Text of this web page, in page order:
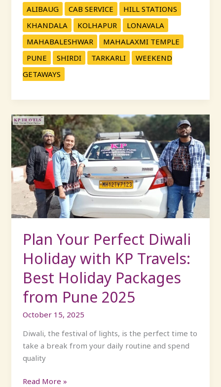
ALIBAUG CAB SERVICE
HILL STATIONS
KHANDALA
KOLHAPUR
LONAVALA
MAHABALESHWAR
MAHALAXMI TEMPLE
PUNE
SHIRDI TARKARLI
WEEKEND
GETAWAYS
Plan Your Perfect Diwali
Holiday with KP Travels:
Best Holiday Packages
from Pune 2025
October 15, 2025
Diwali, the festival of lights, is the perfect time to
take a break from your daily routine and spend
quality
Plan
Your
Perfect
Diwali
Holiday
with
KP
Travels:
Best
Packages
from
2025
Read More »